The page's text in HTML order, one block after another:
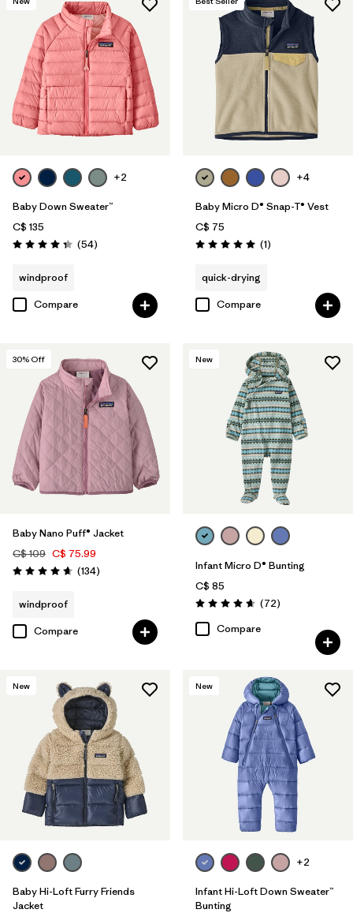
+2
Baby Down Sweater™
C$ 135
Rating: 4.3 / 5 (54Reviews
)
windproof
Compare
+4
Baby Micro D® Snap-T® Vest
C$ 75
Rating: 5.0 / 5 (1Reviews
)
quick-drying
Compare
30% Off
Baby Nano Puff® Jacket
C$ 109 C$ 75.99
Rating: 4.7 / 5 (134Reviews
)
windproof
Compare
New
Infant Micro D® Bunting
C$ 85
Rating: 4.7 / 5 (72Reviews
)
Compare
New
Baby Hi-Loft Furry Friends
Jacket
New
+2
Infant Hi-Loft Down Sweater™
Bunting